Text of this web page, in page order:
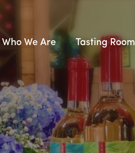
Who We Are Tasting Room